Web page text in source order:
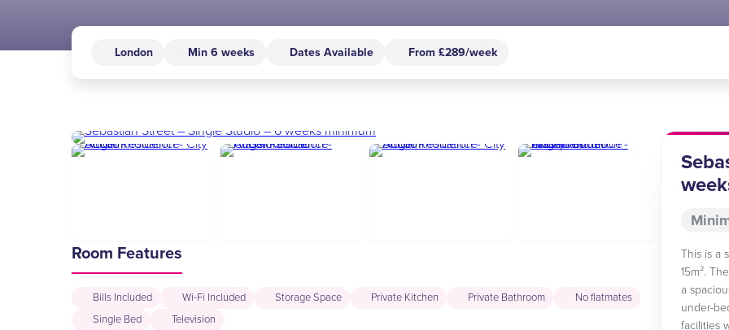
London Min 6 weeks Dates Available From £289/week
Room Features
Bills Included Wi-Fi Included Storage Space Private Kitchen Private Bathroom
No flatmates
Single Bed
Television
This is a
15m².
a
under-
facilities